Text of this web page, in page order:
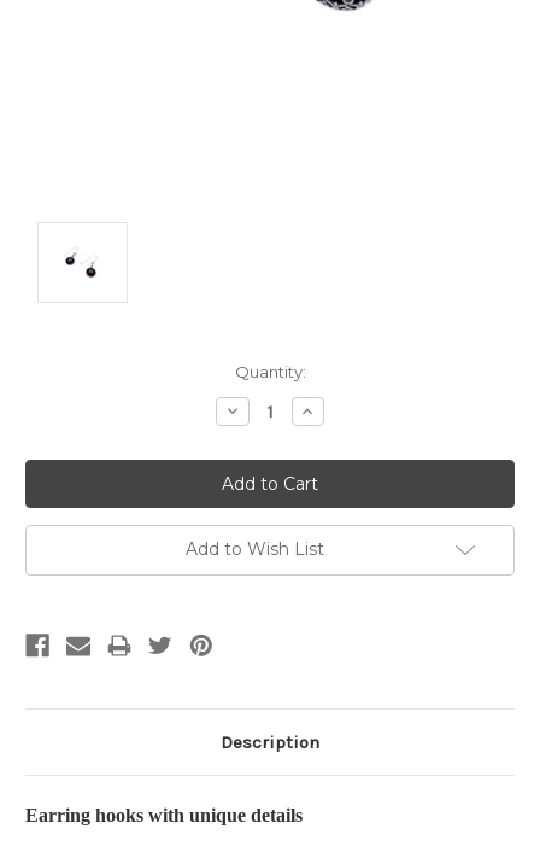
Quantity:
Decrease
Quantity:
Increase
Quantity:
Add to Wish List
Description
Earring hooks with unique details